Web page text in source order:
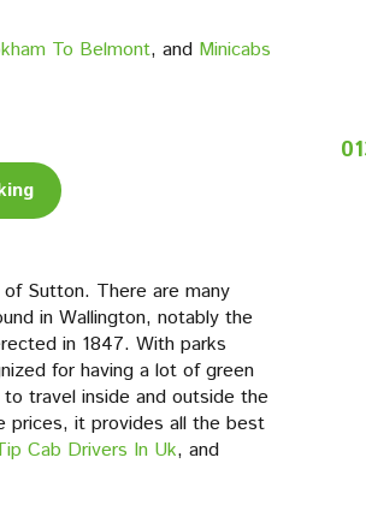
To Belmont, and Minicabs
Sutton. There are many
in Wallington, notably the
in 1847. With parks
for having a lot of green
travel inside and outside the
prices, it provides all the best
Cab Drivers In Uk, and